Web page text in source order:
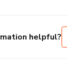
helpful?